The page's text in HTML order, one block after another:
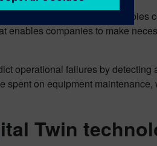
gone into production, digital
enables companies to make
operational failures by
on equipment
Twin